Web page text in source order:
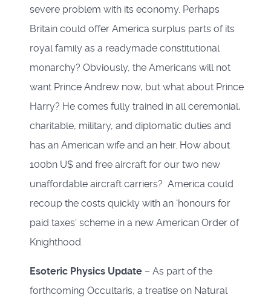
severe problem with its economy. Perhaps
Britain could offer America surplus parts of its
royal family as a readymade constitutional
monarchy? Obviously, the Americans will not
want Prince Andrew now, but what about Prince
Harry? He comes fully trained in all ceremonial,
charitable, military, and diplomatic duties and
has an American wife and an heir. How about
100bn U$ and free aircraft for our two new
unaffordable aircraft carriers? America could
recoup the costs quickly with an ‘honours for
paid taxes’ scheme in a new American Order of
Knighthood.
Esoteric Physics Update – As part of the
forthcoming Occultaris, a treatise on Natural